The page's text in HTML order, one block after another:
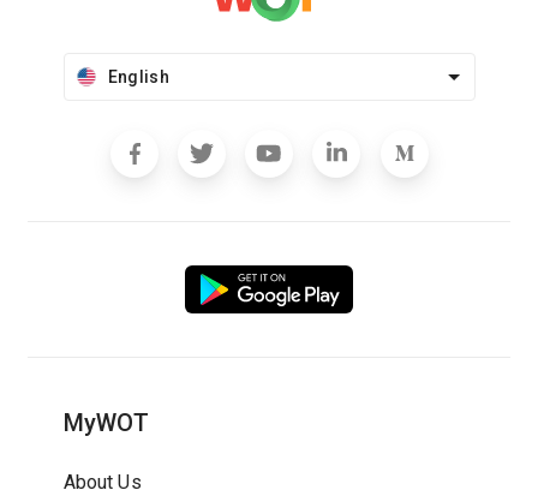
English
MyWOT
About Us